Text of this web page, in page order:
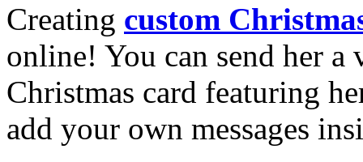
Creating custom
online! You can send her a
Christmas card featuring
add your own messages